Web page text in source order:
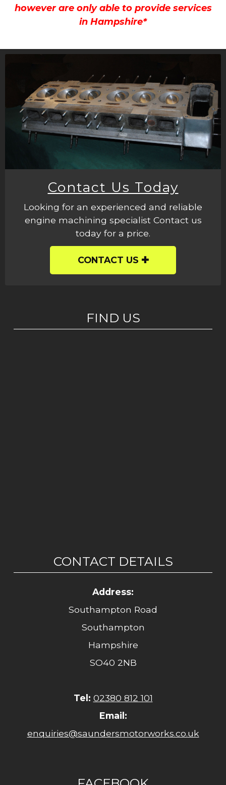
however are only able to provide services
in Hampshire*
Contact Us Today
Looking for an experienced and reliable
engine machining specialist Contact us
today for a price.
CONTACT US
FIND US
CONTACT DETAILS
Address:
Southampton Road
Southampton
Hampshire
SO40 2NB
Tel: 02380 812 101
Email:
enquiries@saundersmotorworks.co.uk